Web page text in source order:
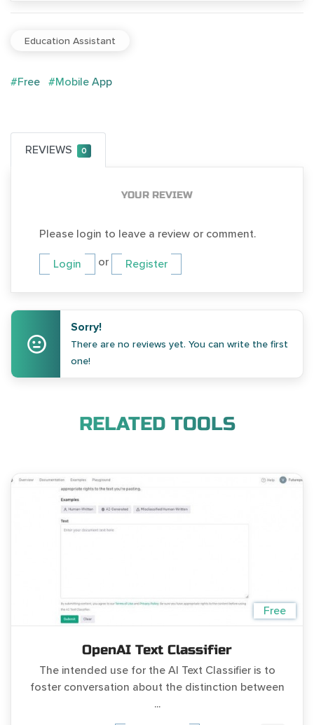
Education Assistant
#Free #Mobile App
REVIEWS 0
YOUR REVIEW
Please login to leave a review or comment.
Login or Register
Sorry!
There are no reviews yet. You can write the first
one!
RELATED TOOLS
Free
OpenAI Text Classifier
The intended use for the AI Text Classifier is to
foster conversation about the distinction between
...